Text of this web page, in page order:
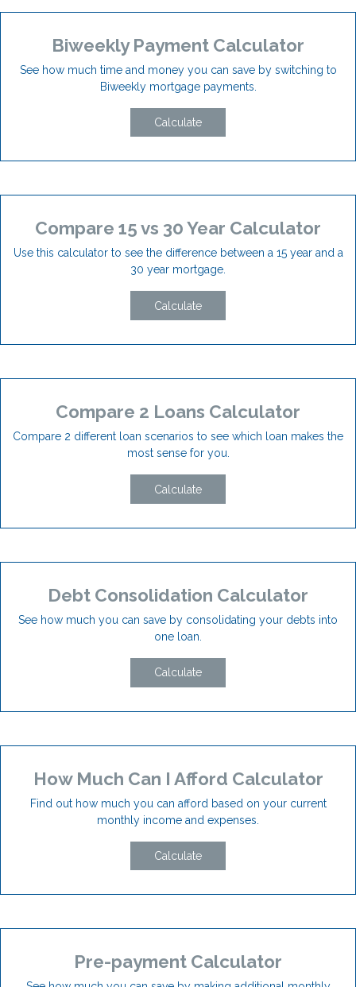
Biweekly Payment Calculator
See how much time and money you can save by switching to
Biweekly mortgage payments.
Calculate
Compare 15 vs 30 Year Calculator
Use this calculator to see the difference between a 15 year and a
30 year mortgage.
Calculate
Compare 2 Loans Calculator
Compare 2 different loan scenarios to see which loan makes the
most sense for you.
Calculate
Debt Consolidation Calculator
See how much you can save by consolidating your debts into
one loan.
Calculate
How Much Can I Afford Calculator
Find out how much you can afford based on your current
monthly income and expenses.
Calculate
Pre-payment Calculator